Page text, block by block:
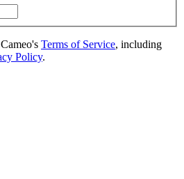
Terms of Service, including
Policy.